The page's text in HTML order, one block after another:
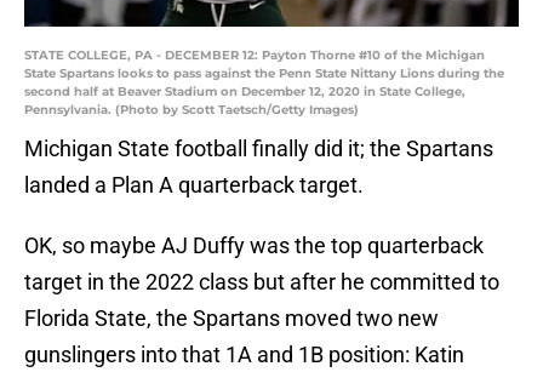
STATE COLLEGE, PA - DECEMBER 12: Payton Thorne #10 of the Michigan
State Spartans looks to pass against the Penn State Nittany Lions during the
second half at Beaver Stadium on December 12, 2020 in State College,
Pennsylvania. (Photo by Scott Taetsch/Getty Images)
Michigan State football finally did it; the Spartans
landed a Plan A quarterback target.
OK, so maybe AJ Duffy was the top quarterback
target in the 2022 class but after he committed to
Florida State, the Spartans moved two new
gunslingers into that 1A and 1B position: Katin